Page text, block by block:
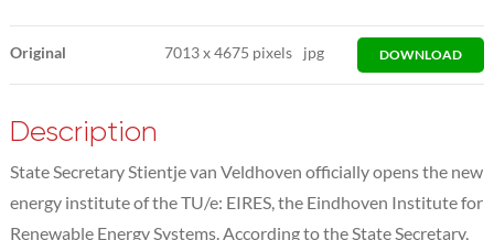
Original 7013x4675 pixels jpg DOWNLOAD
Description
State Secretary Stientje van Veldhoven officially opens the new
energy institute of the TU/e: EIRES, the Eindhoven Institute for
Renewable Energy Systems. According to the State Secretary,